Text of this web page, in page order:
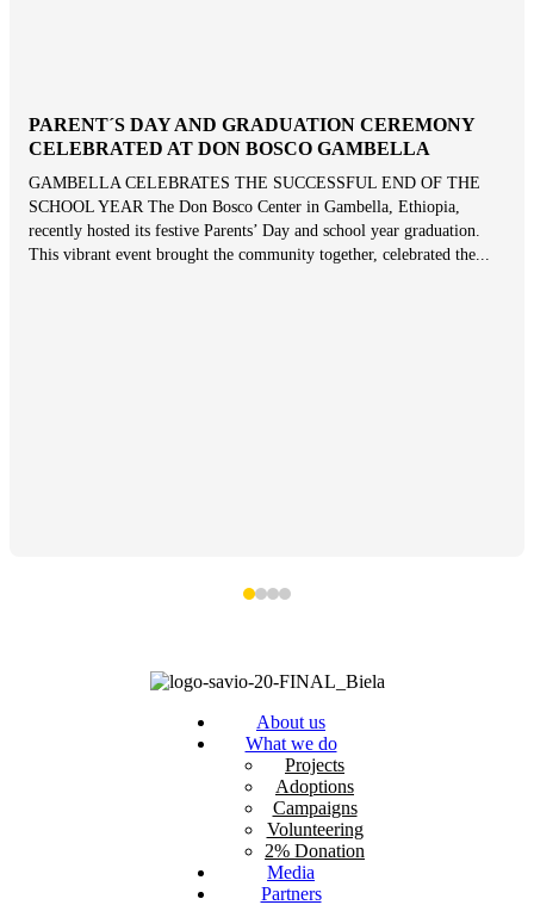
PARENT´S DAY AND GRADUATION CEREMONY
CELEBRATED AT DON BOSCO GAMBELLA
GAMBELLA CELEBRATES THE SUCCESSFUL END OF THE
SCHOOL YEAR The Don Bosco Center in Gambella, Ethiopia,
recently hosted its festive Parents’ Day and school year graduation.
This vibrant event brought the community together, celebrated the...
About us
What we do
Projects
Adoptions
Campaigns
Volunteering
2% Donation
Media
Partners